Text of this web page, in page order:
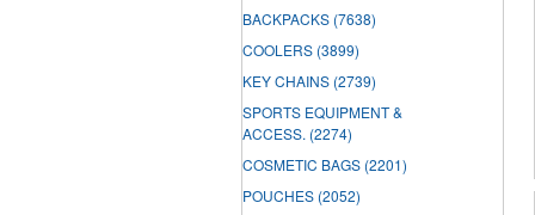
BACKPACKS (7638)
COOLERS (3899)
KEY CHAINS (2739)
SPORTS EQUIPMENT &
ACCESS. (2274)
COSMETIC BAGS (2201)
POUCHES (2052)